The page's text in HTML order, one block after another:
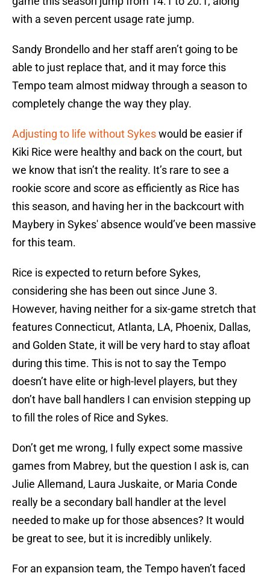
with a seven percent usage rate jump.
Sandy Brondello and her staff aren’t going to be
able to just replace that, and it may force this
Tempo team almost midway through a season to
completely change the way they play.
Adjusting to life without Sykeswould be easier if
Kiki Rice were healthy and back on the court, but
we know that isn’t the reality. It’s rare to see a
rookie score and score as efficiently as Rice has
this season, and having her in the backcourt with
Maybery in Sykes' absence would’ve been massive
for this team.
Rice is expected to return before Sykes,
considering she has been out since June 3.
However, having neither for a six-game stretch that
features Connecticut, Atlanta, LA, Phoenix, Dallas,
and Golden State, it will be very hard to stay afloat
during this time. This is not to say the Tempo
doesn’t have elite or high-level players, but they
don’t have ball handlers I can envision stepping up
to fill the roles of Rice and Sykes.
Don’t get me wrong, I fully expect some massive
games from Mabrey, but the question I ask is, can
Julie Allemand, Laura Juskaite, or Maria Conde
really be a secondary ball handler at the level
needed to make up for those absences? It would
be great to see, but it is incredibly unlikely.
For an expansion team, the Tempo haven’t faced